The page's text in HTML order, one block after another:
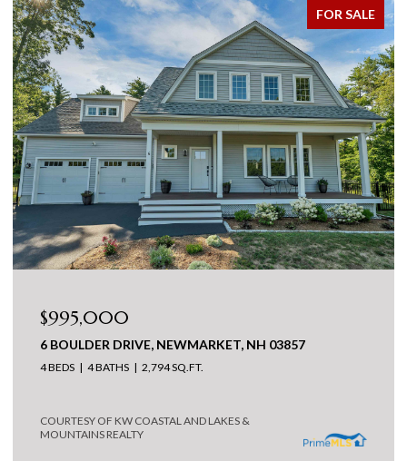
FOR SALE
$995,000
6 BOULDER DRIVE, NEWMARKET, NH 03857
4 BEDS 4 BATHS 2,794 SQ.FT.
COURTESY OF KW COASTAL AND LAKES &
MOUNTAINS REALTY